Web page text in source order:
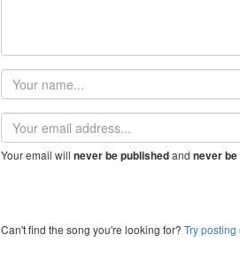
Your
name
Email
address
Your email will never be publishedand never
Can't find the song you're looking for? Try posting